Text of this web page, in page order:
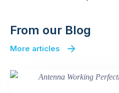
From our Blog
More articles